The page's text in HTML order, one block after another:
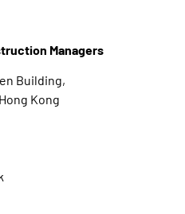
Managers
Building,
Kong